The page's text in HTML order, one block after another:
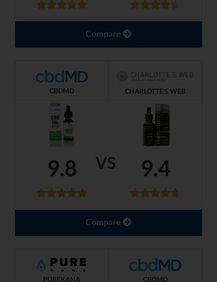
Compare
VS
CBDMD CHARLOTTE'S WEB
9.8 9.4
Compare
PUREKANA CBDMD